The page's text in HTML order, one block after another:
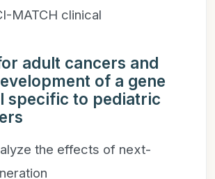
MATCH clinical
adult cancers and
of a gene
specific to pediatric
the effects of next-